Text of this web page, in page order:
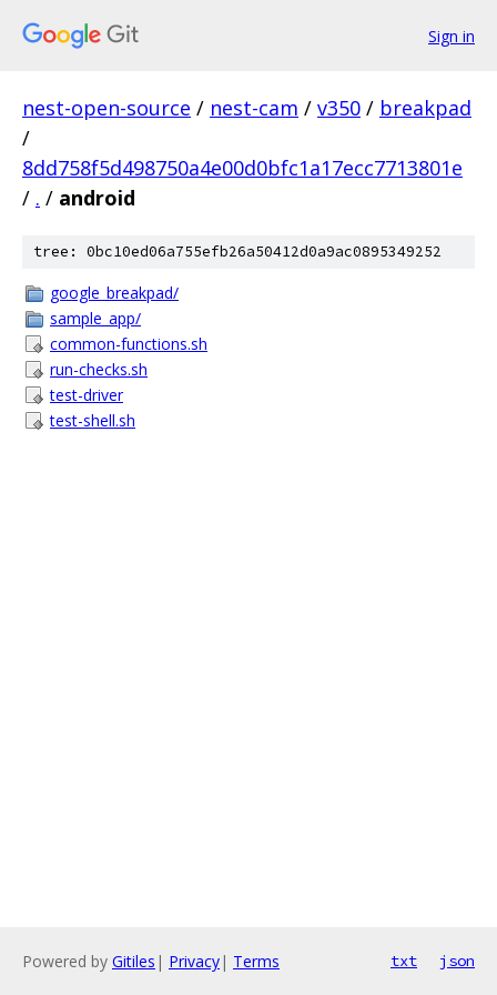
Sign in
nest-open-source / nest-cam / v350 / breakpad
/
8dd758f5d498750a4e00d0bfc1a17ecc7713801e
/ . / android
tree: 0bc10ed06a755efb26a50412d0a9ac0895349252
google_breakpad/
sample_app/
common-functions.sh
run-checks.sh
test-driver
test-shell.sh
Powered by Gitiles | Privacy| Terms txt json